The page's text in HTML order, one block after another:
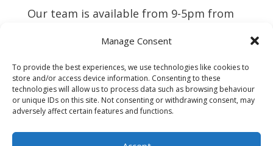
Manage Consent
To provide the best experiences, we use technologies like cookies to
store and/or access device information. Consenting to these
technologies will allow us to process data such as browsing behaviour
or unique IDs on this site. Not consenting or withdrawing consent, may
adversely affect certain features and functions.
Our team is available from 9-5pm from
development proposals and to
understand community needs relating to
our proposals. Please do not hesitate to
reach out to us should it be of benefit to